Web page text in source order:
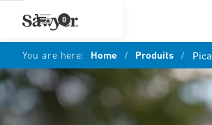
0
You are here: Home / Produits /